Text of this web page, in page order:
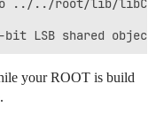
root/lib/
bit LSB shared
your ROOT is build